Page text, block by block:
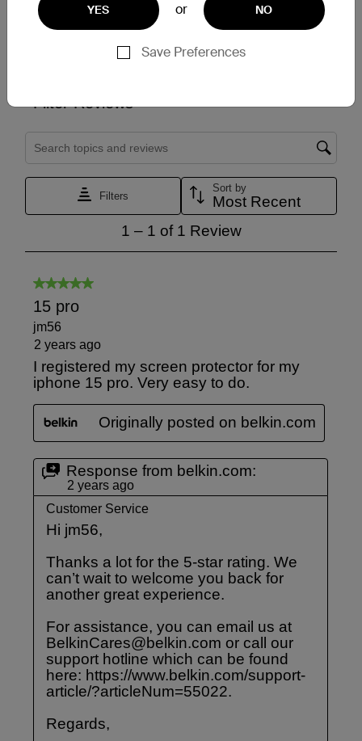
YES or NO
Save Preferences